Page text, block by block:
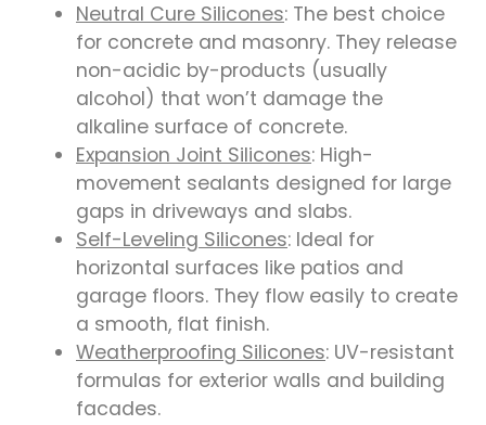
Neutral Cure Silicones: The best choice
for concrete and masonry. They release
non-acidic by-products (usually
alcohol) that won’t damage the
alkaline surface of concrete.
Expansion Joint Silicones: High-
movement sealants designed for large
gaps in driveways and slabs.
Self-Leveling Silicones: Ideal for
horizontal surfaces like patios and
garage floors. They flow easily to create
a smooth, flat finish.
Weatherproofing Silicones: UV-resistant
formulas for exterior walls and building
facades.